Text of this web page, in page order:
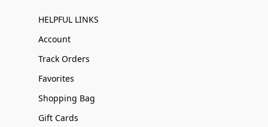
HELPFUL LINKS
Account
Track Orders
Favorites
Shopping Bag
Gift Cards